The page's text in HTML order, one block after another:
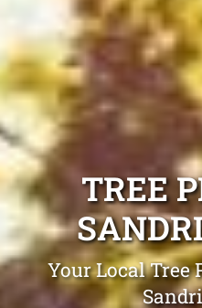
TREE
Your Local Tree